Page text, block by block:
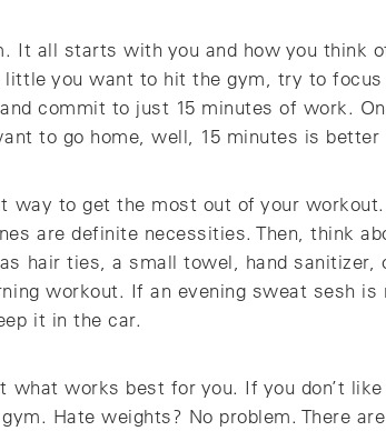
It all starts with you and how you think
you want to hit the gym, try to focus
commit to just 15 minutes of work.
to go home, well, 15 minutes is better
way to get the most out of your
are definite necessities. Then, think
hair ties, a small towel, hand sanitizer,
workout. If an evening sweat sesh is
it in the car.
works best for you. If you don’t
Hate weights? No problem. There